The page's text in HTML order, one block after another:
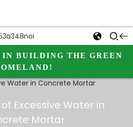
IN BUILDING THE GREEN
Excessive Water in
Mortar